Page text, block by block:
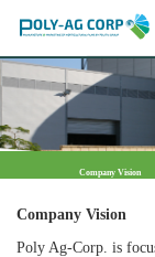
Company Vision
Company Vision
Poly Ag-Corp. is